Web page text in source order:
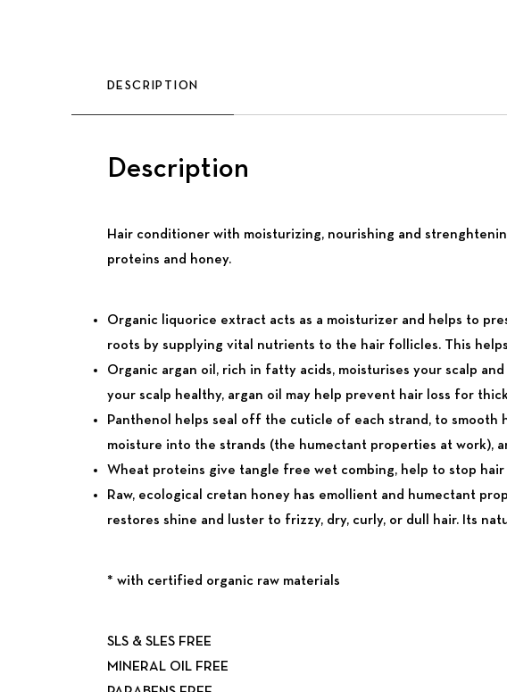
DESCRIPTION
Description
Hair conditioner with moisturizing, nourishing and
proteins and honey.
Organic liquorice extract acts as a moisturizer and helps to
roots by supplying vital nutrients to the hair follicles. This
Organic argan oil, rich in fatty acids, moisturises your scalp
your scalp healthy, argan oil may help prevent hair loss for
Panthenol helps seal off the cuticle of each strand, to
moisture into the strands (the humectant properties at work),
Wheat proteins give tangle free wet combing, help to stop
Raw, ecological cretan honey has emollient and humectant
restores shine and luster to frizzy, dry, curly, or dull hair. Its
* with certified organic raw materials
SLS & SLES FREE
MINERAL OIL FREE